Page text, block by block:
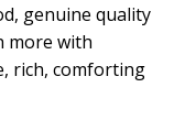
genuine quality
more with
rich, comforting